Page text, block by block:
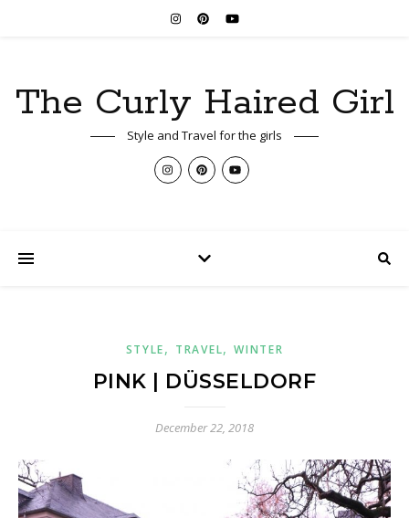
The Curly Haired Girl
Style and Travel for the girls
STYLE, TRAVEL,WINTER
PINK | DÜSSELDORF
December 22, 2018